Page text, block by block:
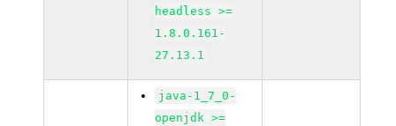
headless >=
1.8.0.161-
27.13.1
java-1_7_0-
openjdk >=